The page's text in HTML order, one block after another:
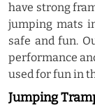
have strong
jumping mats
safe and fun.
performance
used for fun in
Jumping